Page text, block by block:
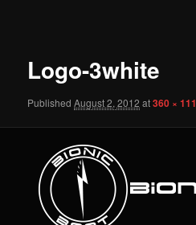
Logo-3white
PublishedAugust 2, 2012 at360 × 111